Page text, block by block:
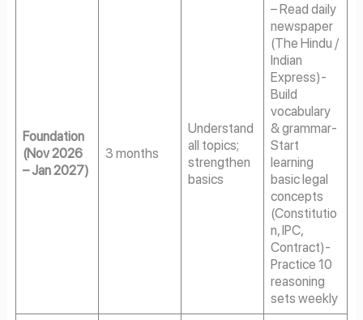
Foundation
(Nov 2026
– Jan 2027)
3 months
Understand
all topics;
strengthen
basics
– Read daily
newspaper
(The Hindu /
Indian
Express)-
Build
vocabulary
& grammar-
Start
learning
basic legal
concepts
(Constitutio
n, IPC,
Contract)-
Practice 10
reasoning
sets weekly